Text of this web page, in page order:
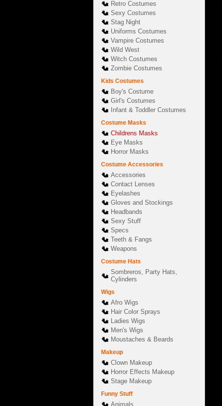
Retro Costumes
Sexy Costumes
Stag Night
Uniforms Costumes
Vampire Costumes
Wild West
Witch Costumes
Zombie Costumes
Kids Costumes
Boy's Costume
Girl's Costumes
Infant & Toddler Costumes
Costume Masks
Childrens Masks
Eye Masks
Horror Masks
Costume Accessories
Accessories
Contact Lenses
Eyelashes
Gloves and Stockings
Headbands
Sexy Stuff
Specs
Teeth & Fangs
Weapons
Costume Hats
Sombreros, Party Hats,
Cylinders
Wigs
Afro Wigs
Hair Color Sprays
Ladies Wigs
Men's Wigs
Moustaches & Beards
Makeup
Clown Makeup
Horror Effects Makeup
Stage Makeup
Funny Stuff
Animals